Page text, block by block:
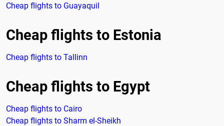
Cheap flights to Guayaquil
Cheap flights to Estonia
Cheap flights to Tallinn
Cheap flights to Egypt
Cheap flights to Cairo
Cheap flights to Sharm el-Sheikh